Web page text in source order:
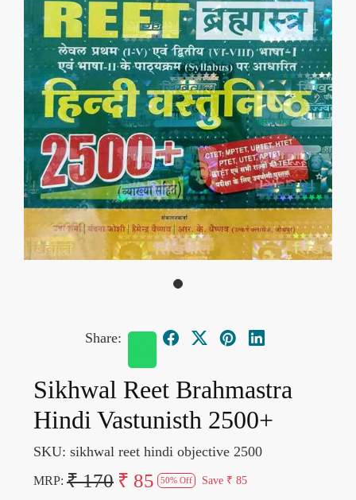
Share:
Sikhwal Reet Brahmastra
Hindi Vastunisth 2500+
SKU: sikhwal reet hindi objective 2500
MRP: ₹ 170 ₹ 85 50% Off Save ₹ 85